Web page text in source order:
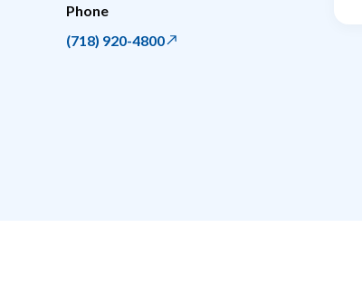
Phone
(718) 920-4800